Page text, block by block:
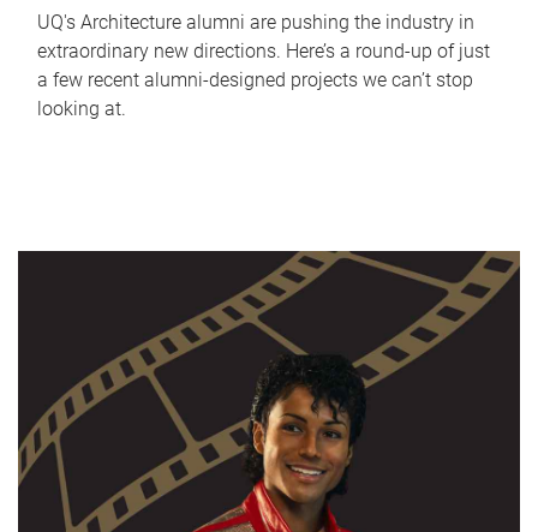
UQ's Architecture alumni are pushing the industry in
extraordinary new directions. Here’s a round-up of just
a few recent alumni-designed projects we can’t stop
looking at.